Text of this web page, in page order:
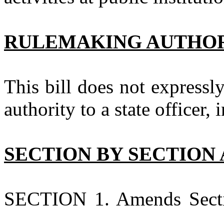
RULEMAKING
This bill does not
authority to a state officer,
SECTION BY SECTION
SECTION 1. Amends